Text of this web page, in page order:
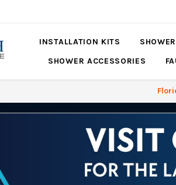
INSTALLATION KITS
SHOWER ACCESSORIES